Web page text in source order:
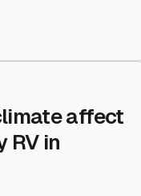
affect
RV in